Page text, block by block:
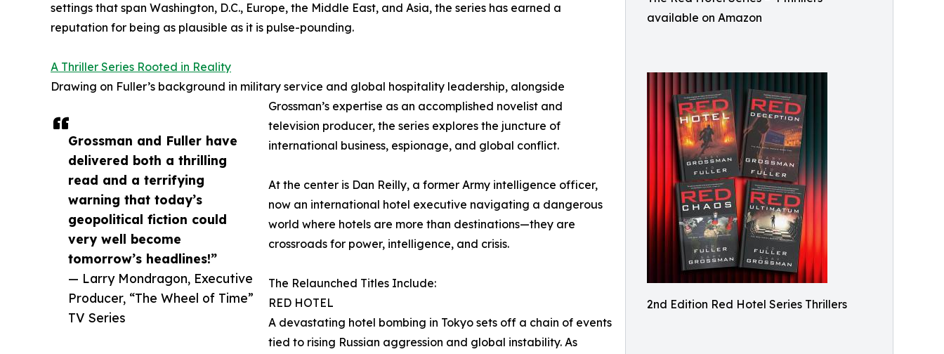
available on Amazon
2nd Edition Red Hotel Series Thrillers
Grossman and Fuller have
delivered both a thrilling
read and a terrifying
warning that today’s
geopolitical fiction could
very well become
tomorrow’s headlines!”
— Larry Mondragon, Executive
Producer, “The Wheel of Time”
TV Series
settings that span Washington, D.C., Europe, the Middle East, and Asia, the series has earned a
reputation for being as plausible as it is pulse-pounding.
A Thriller Series Rooted in Reality
Drawing on Fuller’s background in military service and global hospitality leadership, alongside
Grossman’s expertise as an accomplished novelist and
television producer, the series explores the juncture of
international business, espionage, and global conflict.
At the center is Dan Reilly, a former Army intelligence officer,
now an international hotel executive navigating a dangerous
world where hotels are more than destinations—they are
crossroads for power, intelligence, and crisis.
The Relaunched Titles Include:
RED HOTEL
A devastating hotel bombing in Tokyo sets off a chain of events
tied to rising Russian aggression and global instability. As